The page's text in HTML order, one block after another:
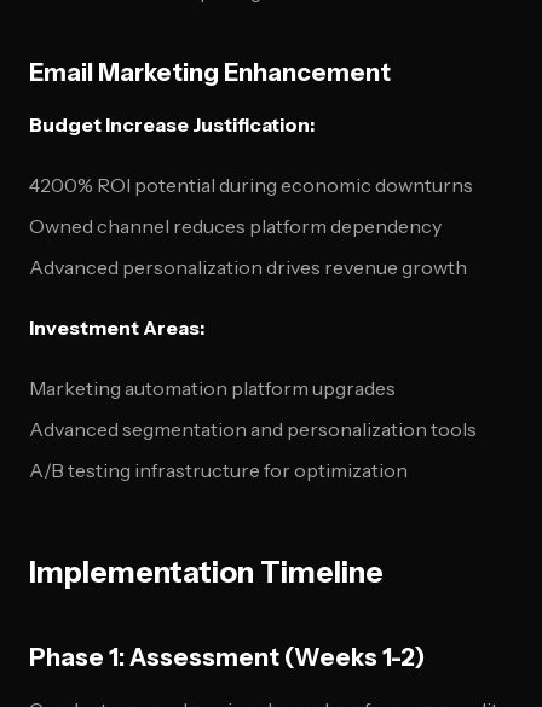
Email Marketing Enhancement
Budget Increase Justification:
4200% ROI potential during economic downturns
Owned channel reduces platform dependency
Advanced personalization drives revenue growth
Investment Areas:
Marketing automation platform upgrades
Advanced segmentation and personalization tools
A/B testing infrastructure for optimization
Implementation Timeline
Phase 1: Assessment (Weeks 1-2)